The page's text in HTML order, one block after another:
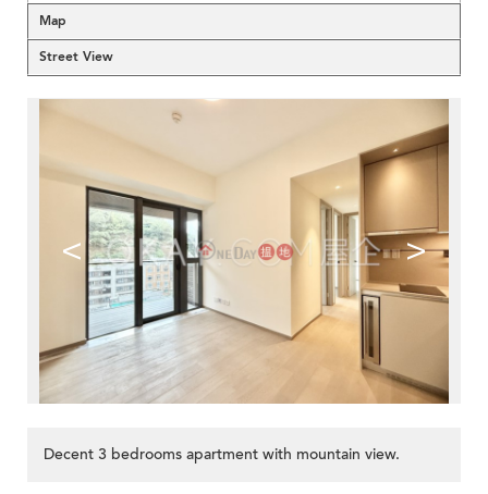
Map
Street View
< >
Decent 3 bedrooms apartment with mountain view.